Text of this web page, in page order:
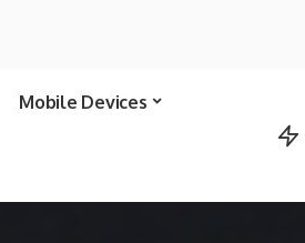
Mobile Devices